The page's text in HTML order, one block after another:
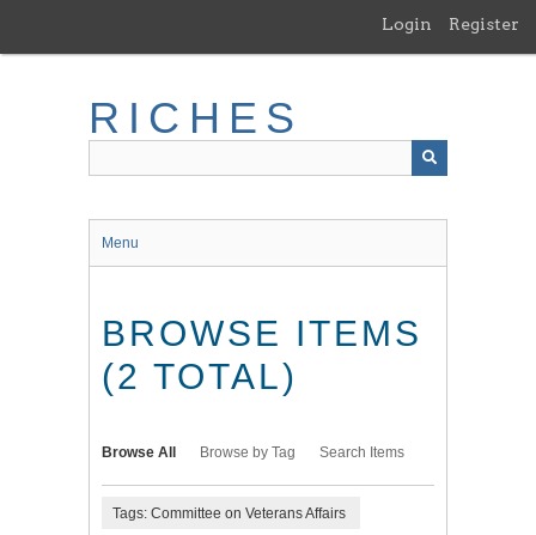
main
Login Register
RICHES
Menu
BROWSE ITEMS
(2 TOTAL)
Browse All Browse by Tag Search Items
Tags: Committee on Veterans Affairs